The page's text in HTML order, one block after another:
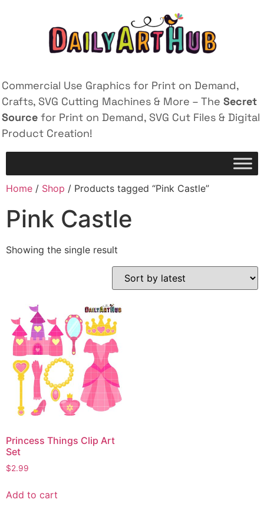
Commercial Use Graphics for Print on Demand,
Crafts, SVG Cutting Machines & More – The Secret
Source for Print on Demand, SVG Cut Files & Digital
Product Creation!
Home / Shop / Products tagged “Pink Castle”
Pink Castle
Showing the single result
Princess Things Clip Art
Set
$2.99
Add to cart